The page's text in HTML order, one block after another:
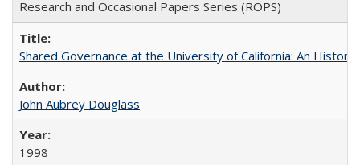
Research and Occasional Papers Series (ROPS)
Shared Governance at the University of California: An
John Aubrey Douglass
1998